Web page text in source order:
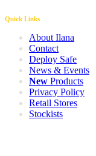
Quick Links
About Ilana
Contact
Deploy Safe
News & Events
New Products
Privacy Policy
Retail Stores
Stockists